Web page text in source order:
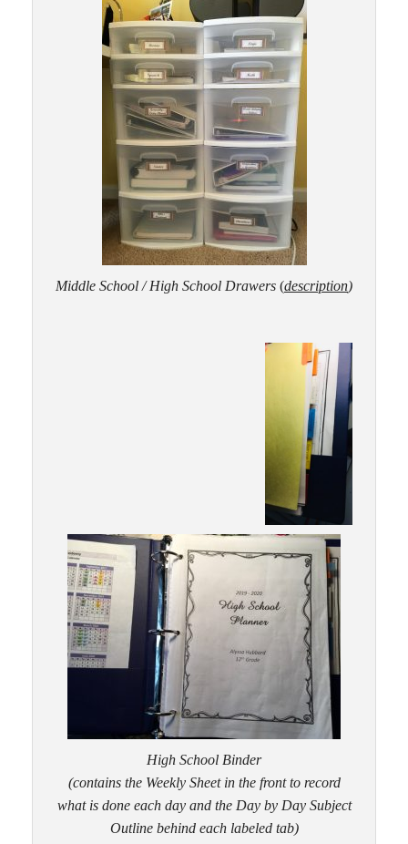
Middle School / High School Drawers (description)
High School Binder
(contains the Weekly Sheet in the front to record
what is done each day and the Day by Day Subject
Outline behind each labeled tab)